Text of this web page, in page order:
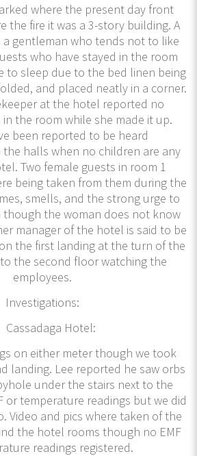
where the present day front
the fire it was a 3-story building. A
a gentleman who tends not to like
who have stayed in the room
to sleep due to the bed linen being
and placed neatly in a corner.
at the hotel reported no
in the room while she made it up.
been reported to be heard
halls when no children are any
Two female guests in room 1
being taken from them during the
smells, and the strong urge to
though the woman does not know
manager of the hotel is said to be
the first landing at the turn of the
the second floor watching the
employees.
Investigations:
Cassadaga Hotel:
on either meter though we took
landing. Lee reported he saw orbs
under the stairs next to the
or temperature readings but we did
Video and pics where taken of the
the hotel rooms though no EMF
readings registered.